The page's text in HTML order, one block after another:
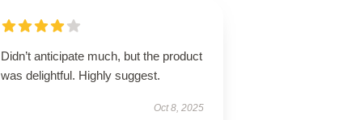
Didn’t anticipate much, but the product
was delightful. Highly suggest.
Oct 8, 2025